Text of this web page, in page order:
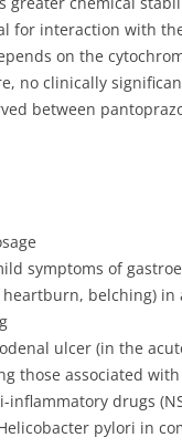
for interaction with
on the
no clinically
between
symptoms of
heartburn, belching) in
ulcer (in the
those associated
drugs
pylori in